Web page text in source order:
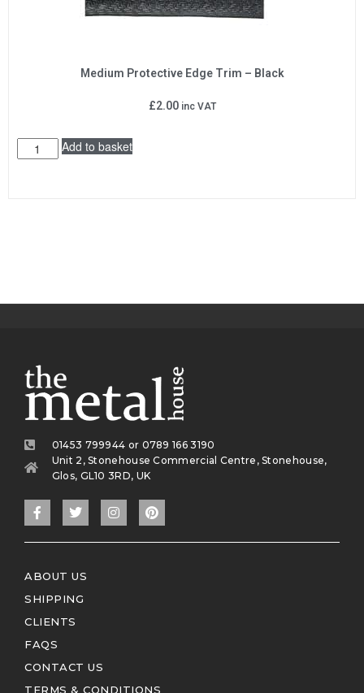
Medium Protective Edge Trim – Black
£2.00 inc VAT
Add to basket
01453 799944 or 0789 166 3190
Unit 2, Stonehouse Commercial Centre, Stonehouse,
Glos, GL10 3RD, UK
ABOUT US
SHIPPING
CLIENTS
FAQS
CONTACT US
TERMS & CONDITIONS